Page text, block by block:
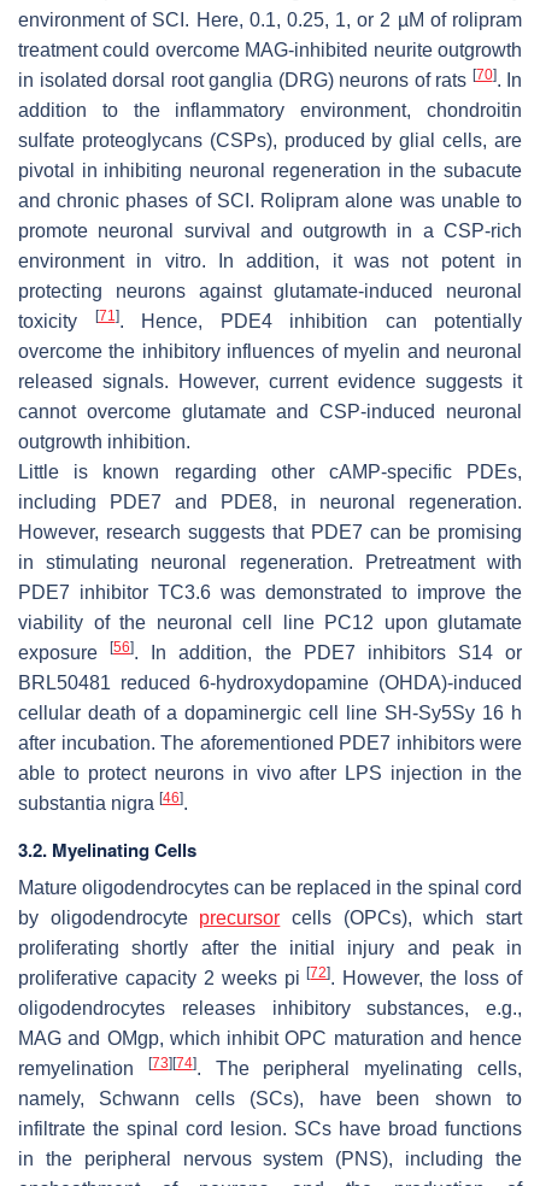
environment of SCI. Here, 0.1, 0.25, 1, or 2 µM of rolipram
treatment could overcome MAG-inhibited neurite outgrowth
in isolated dorsal root ganglia (DRG) neurons of rats [70]. In
addition to the inflammatory environment, chondroitin
sulfate proteoglycans (CSPs), produced by glial cells, are
pivotal in inhibiting neuronal regeneration in the subacute
and chronic phases of SCI. Rolipram alone was unable to
promote neuronal survival and outgrowth in a CSP-rich
environment in vitro. In addition, it was not potent in
protecting neurons against glutamate-induced neuronal
toxicity
[71]. Hence, PDE4 inhibition can potentially
overcome the inhibitory influences of myelin and neuronal
released signals. However, current evidence suggests it
cannot overcome glutamate and CSP-induced neuronal
outgrowth inhibition.
Little is known regarding other cAMP-specific PDEs,
including PDE7 and PDE8, in neuronal regeneration.
However, research suggests that PDE7 can be promising
in stimulating neuronal regeneration. Pretreatment with
PDE7 inhibitor TC3.6 was demonstrated to improve the
viability of the neuronal cell line PC12 upon glutamate
exposure[56]. In addition, the PDE7 inhibitors S14 or
BRL50481 reduced 6-hydroxydopamine (OHDA)-induced
cellular death of a dopaminergic cell line SH-Sy5Sy 16 h
after incubation. The aforementioned PDE7 inhibitors were
able to protect neurons in vivo after LPS injection in the
substantia nigra [46].
3.2. Myelinating Cells
Mature oligodendrocytes can be replaced in the spinal cord
by oligodendrocyte precursor cells (OPCs), which start
proliferating shortly after the initial injury and peak in
proliferative capacity 2 weeks pi[72]. However, the loss of
oligodendrocytes releases inhibitory substances, e.g.,
MAG and OMgp, which inhibit OPC maturation and hence
remyelination
[73] [74]. The peripheral myelinating cells,
namely, Schwann cells (SCs), have been shown to
infiltrate the spinal cord lesion. SCs have broad functions
in the peripheral nervous system (PNS), including the